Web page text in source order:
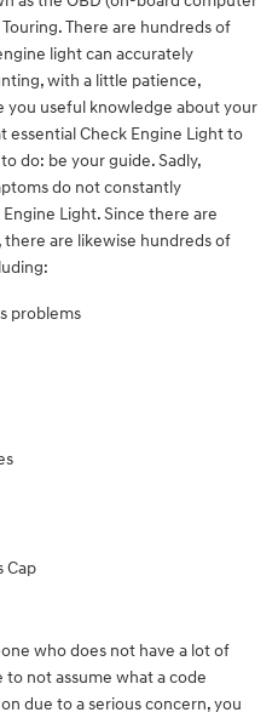
There are hundreds of
light can accurately
with a little patience,
you useful knowledge about your
essential Check Engine Light to
do: be your guide. Sadly,
do not constantly
Light. Since there are
there are likewise hundreds of
problems
Cap
who does not have a lot of
not assume what a code
due to a serious concern, you